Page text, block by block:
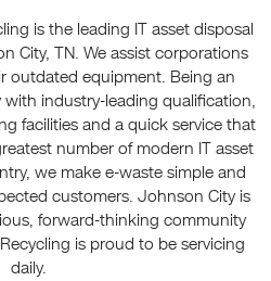
is the leading IT asset disposal
City, TN. We assist corporations
outdated equipment. Being an
industry-leading qualification,
facilities and a quick service that
number of modern IT asset
we make e-waste simple and
customers. Johnson City is
forward-thinking community
is proud to be servicing
daily.